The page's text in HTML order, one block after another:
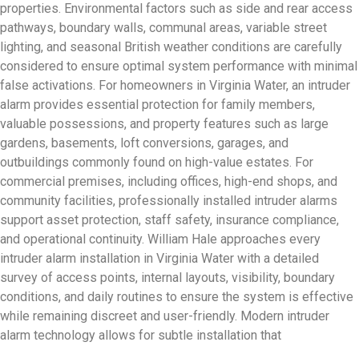
properties. Environmental factors such as side and rear access
pathways, boundary walls, communal areas, variable street
lighting, and seasonal British weather conditions are carefully
considered to ensure optimal system performance with minimal
false activations. For homeowners in Virginia Water, an intruder
alarm provides essential protection for family members,
valuable possessions, and property features such as large
gardens, basements, loft conversions, garages, and
outbuildings commonly found on high-value estates. For
commercial premises, including offices, high-end shops, and
community facilities, professionally installed intruder alarms
support asset protection, staff safety, insurance compliance,
and operational continuity. William Hale approaches every
intruder alarm installation in Virginia Water with a detailed
survey of access points, internal layouts, visibility, boundary
conditions, and daily routines to ensure the system is effective
while remaining discreet and user-friendly. Modern intruder
alarm technology allows for subtle installation that